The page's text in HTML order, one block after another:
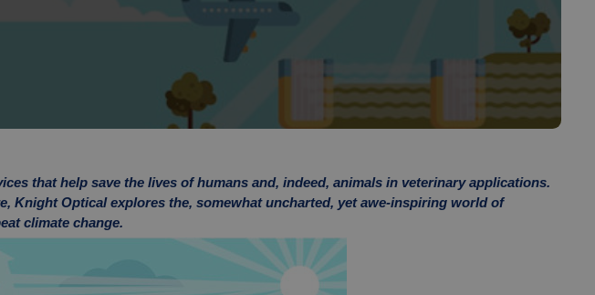
that help save the lives of humans and, indeed, animals in veterinary applications.
Knight Optical explores the, somewhat uncharted, yet awe-inspiring world of
climate change.